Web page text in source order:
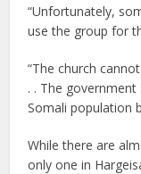
“Unfortunately,
use the group for
“The church
. . The
Somali population
While there are
only one in